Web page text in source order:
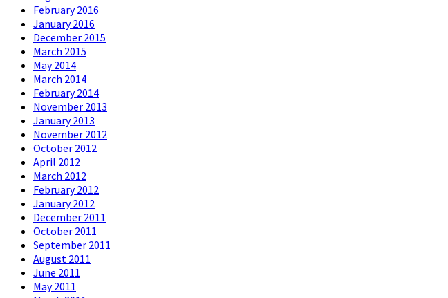
February 2016
January 2016
December 2015
March 2015
May 2014
March 2014
February 2014
November 2013
January 2013
November 2012
October 2012
April 2012
March 2012
February 2012
January 2012
December 2011
October 2011
September 2011
August 2011
June 2011
May 2011